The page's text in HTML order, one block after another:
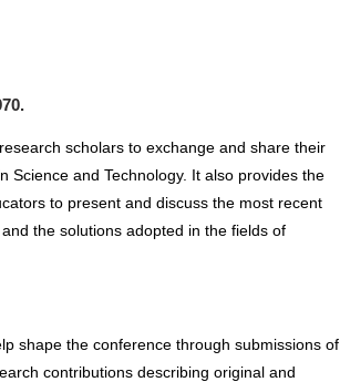
.
scholars to exchange and share their
Science and Technology. It also provides the
to present and discuss the most recent
the solutions adopted in the fields of
shape the conference through submissions of
contributions describing original and